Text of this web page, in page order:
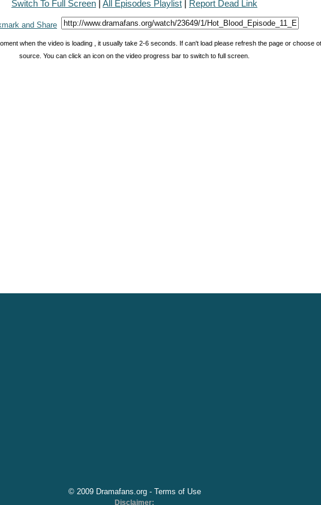
Switch To Full Screen | All Episodes Playlist | Report Dead Link
when the video is loading , it usually take 2-6 seconds. If can't load please refresh the page or choose
source. You can click an icon on the video progress bar to switch to full screen.
© 2009 Dramafans.org - Terms of Use
Disclaimer: